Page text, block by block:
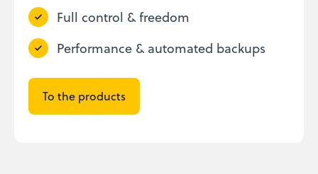
Full control & freedom
Performance & automated backups
To the products